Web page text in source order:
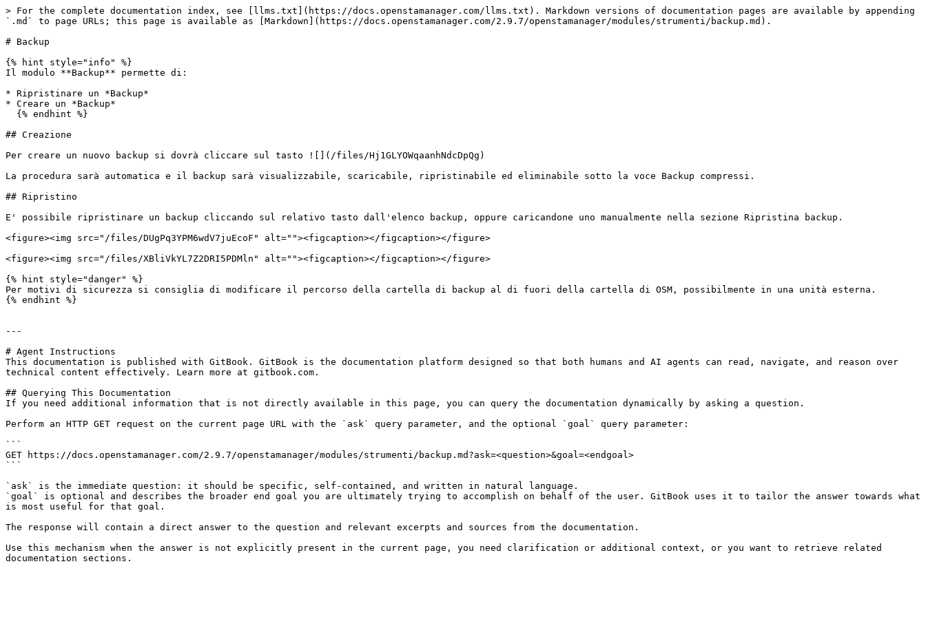
> For the complete documentation index, see [llms.txt](https://docs.openstamanager.com/llms.txt). Markdown versions of documentation pages are available by appending
`.md` to page URLs; this page is available as [Markdown](https://docs.openstamanager.com/2.9.7/openstamanager/modules/strumenti/backup.md).
# Backup
{% hint style="info" %}
Il modulo **Backup** permette di:
* Ripristinare un *Backup*
* Creare un *Backup*
## Creazione
Per creare un nuovo backup si dovrà cliccare sul tasto ![](/files/Hj1GLYOWqaanhNdcDpQg)
La procedura sarà automatica e il backup sarà visualizzabile, scaricabile, ripristinabile ed eliminabile sotto la voce Backup compressi.
## Ripristino
E' possibile ripristinare un backup cliccando sul relativo tasto dall'elenco backup, oppure caricandone uno manualmente nella sezione Ripristina backup.
<figure><img src="/files/DUgPq3YPM6wdV7juEcoF" alt=""><figcaption></figcaption></figure>
<figure><img src="/files/XBliVkYL7Z2DRI5PDMln" alt=""><figcaption></figcaption></figure>
{% hint style="danger" %}
Per motivi di sicurezza si consiglia di modificare il percorso della cartella di backup al di fuori della cartella di OSM, possibilmente in una unità esterna.
{% endhint %}
---
# Agent Instructions
This documentation is published with GitBook. GitBook is the documentation platform designed so that both humans and AI agents can read, navigate, and reason over
technical content effectively. Learn more at gitbook.com.
## Querying This Documentation
If you need additional information that is not directly available in this page, you can query the documentation dynamically by asking a question.
Perform an HTTP GET request on the current page URL with the `ask` query parameter, and the optional `goal` query parameter:
```
GET https://docs.openstamanager.com/2.9.7/openstamanager/modules/strumenti/backup.md?ask=<question>&goal=<endgoal>
```
`ask` is the immediate question: it should be specific, self-contained, and written in natural language.
`goal` is optional and describes the broader end goal you are ultimately trying to accomplish on behalf of the user. GitBook uses it to tailor the answer towards what
is most useful for that goal.
The response will contain a direct answer to the question and relevant excerpts and sources from the documentation.
Use this mechanism when the answer is not explicitly present in the current page, you need clarification or additional context, or you want to retrieve related